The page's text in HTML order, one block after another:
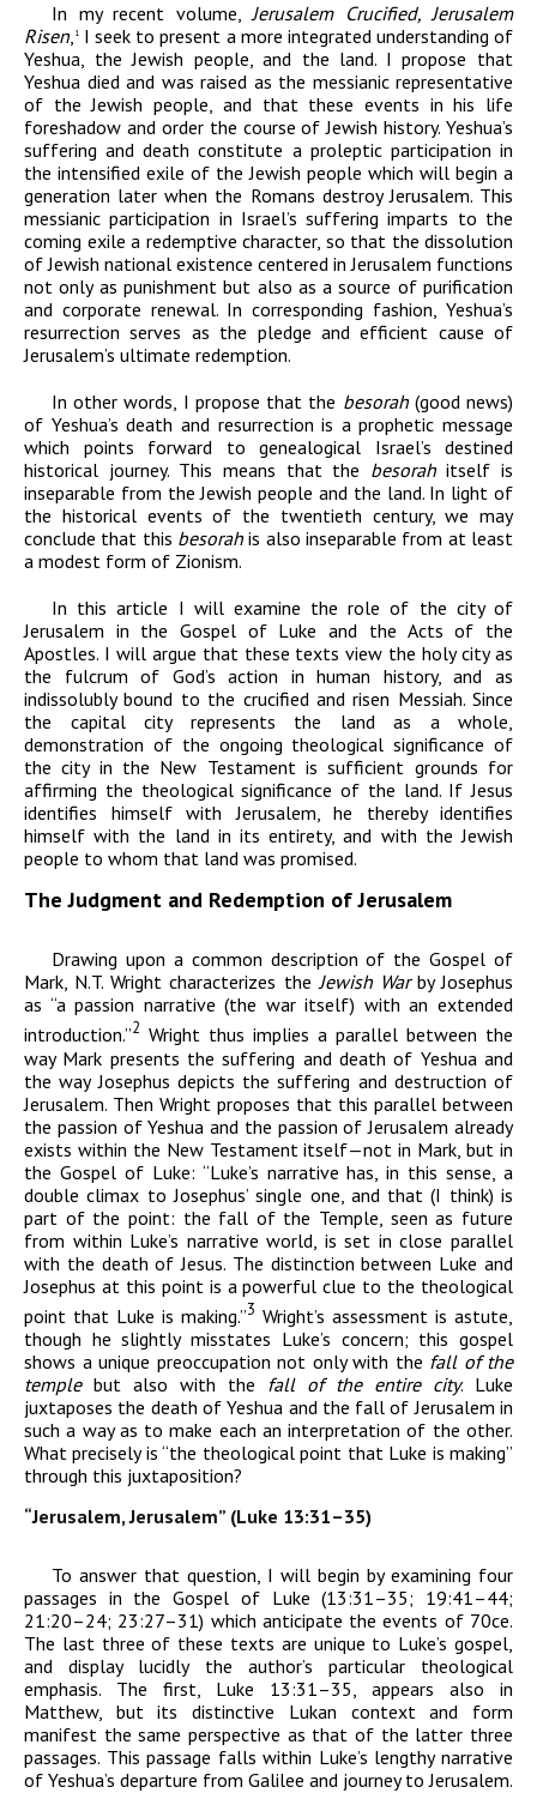
In my recent volume,Jerusalem Crucified, Jerusalem
Risen, 1 I seek to present a more integrated understanding of
Yeshua, the Jewish people, and the land. I propose that
Yeshua died and was raised as the messianic representative
of the Jewish people, and that these events in his life
foreshadow and order the course of Jewish history. Yeshua’s
suffering and death constitute a proleptic participation in
the intensified exile of the Jewish people which will begin a
generation later when the Romans destroy Jerusalem. This
messianic participation in Israel’s suffering imparts to the
coming exile a redemptive character, so that the dissolution
of Jewish national existence centered in Jerusalem functions
not only as punishment but also as a source of purification
and corporate renewal. In corresponding fashion, Yeshua’s
resurrection serves as the pledge and efficient cause of
Jerusalem’s ultimate redemption.
In other words, I propose that the besorah(good news)
of Yeshua’s death and resurrection is a prophetic message
which points forward to genealogical Israel’s destined
historical journey. This means that the besorahitself is
inseparable from the Jewish people and the land. In light of
the historical events of the twentieth century, we may
conclude that this besorah is also inseparable from at least
a modest form of Zionism.
In this article I will examine the role of the city of
Jerusalem in the Gospel of Luke and the Acts of the
Apostles. I will argue that these texts view the holy city as
the fulcrum of God’s action in human history, and as
indissolubly bound to the crucified and risen Messiah. Since
the capital city represents the land as a whole,
demonstration of the ongoing theological significance of
the city in the New Testament is sufficient grounds for
affirming the theological significance of the land. If Jesus
identifies himself with Jerusalem, he thereby identifies
himself with the land in its entirety, and with the Jewish
people to whom that land was promised.
The Judgment and Redemption of Jerusalem
Drawing upon a common description of the Gospel of
Mark, N.T. Wright characterizes the Jewish Warby Josephus
as “a passion narrative (the war itself) with an extended
introduction.”2 Wright thus implies a parallel between the
way Mark presents the suffering and death of Yeshua and
the way Josephus depicts the suffering and destruction of
Jerusalem. Then Wright proposes that this parallel between
the passion of Yeshua and the passion of Jerusalem already
exists within the New Testament itself—not in Mark, but in
the Gospel of Luke: “Luke’s narrative has, in this sense, a
double climax to Josephus’ single one, and that (I think) is
part of the point: the fall of the Temple, seen as future
from within Luke’s narrative world, is set in close parallel
with the death of Jesus. The distinction between Luke and
Josephus at this point is a powerful clue to the theological
point that Luke is making.”3 Wright’s assessment is astute,
though he slightly misstates Luke’s concern; this gospel
shows a unique preoccupation not only with the fall of the
templebut also with the fallof the entire city. Luke
juxtaposes the death of Yeshua and the fall of Jerusalem in
such a way as to make each an interpretation of the other.
What precisely is “the theological point that Luke is making”
through this juxtaposition?
“Jerusalem, Jerusalem” (Luke 13:31–35)
To answer that question, I will begin by examining four
passages in the Gospel of Luke (13:31–35; 19:41–44;
21:20–24; 23:27–31) which anticipate the events of 70ce.
The last three of these texts are unique to Luke’s gospel,
and display lucidly the author’s particular theological
emphasis. The first, Luke 13:31–35, appears also in
Matthew, but its distinctive Lukan context and form
manifest the same perspective as that of the latter three
passages. This passage falls within Luke’s lengthy narrative
of Yeshua’s departure from Galilee and journey to Jerusalem.